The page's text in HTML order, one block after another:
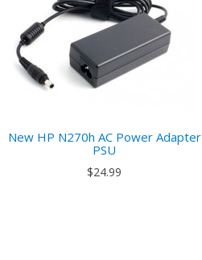
New HP N270h AC Power Adapter
PSU
$24.99